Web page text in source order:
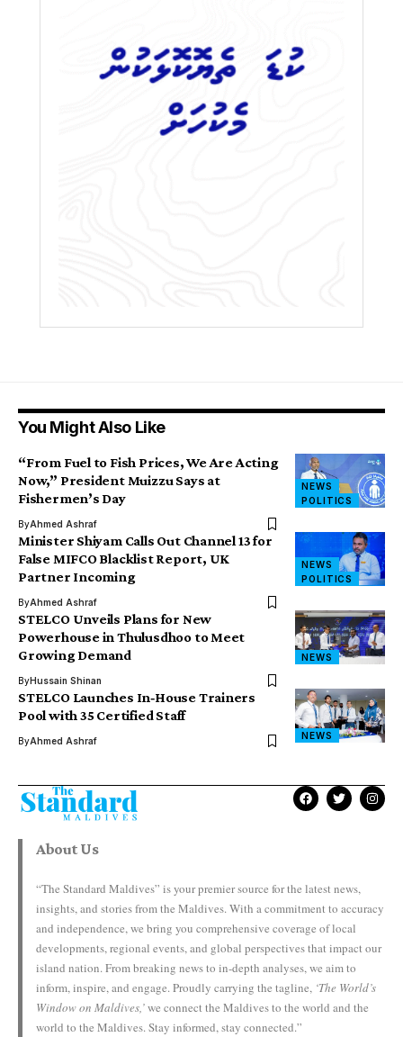
You Might Also Like
NEWS
POLITICS
“From Fuel to Fish Prices, We Are Acting
Now,” President Muizzu Says at
Fishermen’s Day
ByAhmed Ashraf
NEWS
POLITICS
Minister Shiyam Calls Out Channel 13 for
False MIFCO Blacklist Report, UK
Partner Incoming
ByAhmed Ashraf
NEWS
STELCO Unveils Plans for New
Powerhouse in Thulusdhoo to Meet
Growing Demand
ByHussain Shinan
NEWS
STELCO Launches In‑House Trainers
Pool with 35 Certified Staff
ByAhmed Ashraf
About Us
“The Standard Maldives” is your premier source for the latest news,
insights, and stories from the Maldives. With a commitment to accuracy
and independence, we bring you comprehensive coverage of local
developments, regional events, and global perspectives that impact our
island nation. From breaking news to in-depth analyses, we aim to
inform, inspire, and engage. Proudly carrying the tagline, ‘The World’s
Window on Maldives,’we connect the Maldives to the world and the
world to the Maldives. Stay informed, stay connected.”